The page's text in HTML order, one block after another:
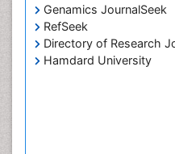
Genamics JournalSeek
RefSeek
Directory of Research
Hamdard University